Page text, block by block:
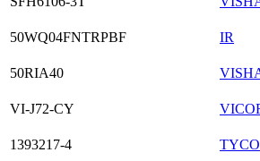
50WQ04FNTRPBF
IR
50RIA40
VI-J72-CY
1393217-4
TYCO